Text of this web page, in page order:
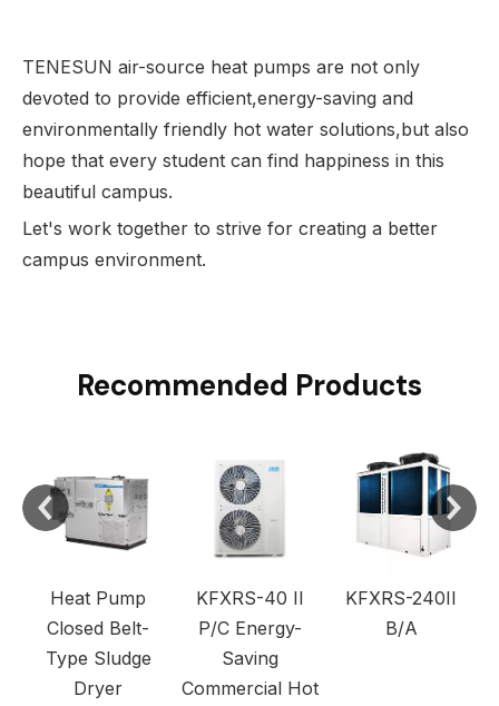
TENESUN air-source heat pumps are not only
devoted to provide efficient,energy-saving and
environmentally friendly hot water solutions,but also
hope that every student can find happiness in this
beautiful campus.
Let's work together to strive for creating a better
campus environment.
Recommended Products
Heat Pump
Closed Belt-
Type Sludge
Dryer
KFXRS-40 II
P/C Energy-
Saving
Commercial Hot
KFXRS-240II
B/A